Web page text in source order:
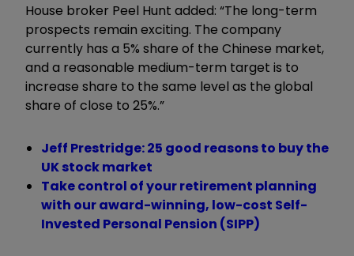
House broker Peel Hunt added: “The long-term
prospects remain exciting. The company
currently has a 5% share of the Chinese market,
and a reasonable medium-term target is to
increase share to the same level as the global
share of close to 25%.”
Jeff Prestridge: 25 good reasons to buy the
UK stock market
Take control of your retirement planning
with our award-winning, low-cost Self-
Invested Personal Pension (SIPP)